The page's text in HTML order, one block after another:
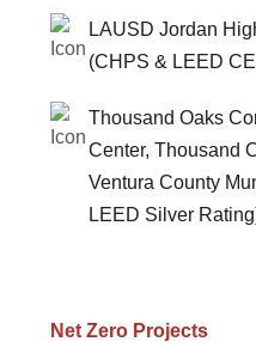
LAUSD Jordan
(CHPS & LEED
Thousand Oaks
Center, Thousand
Ventura County
LEED Silver
Net Zero Projects